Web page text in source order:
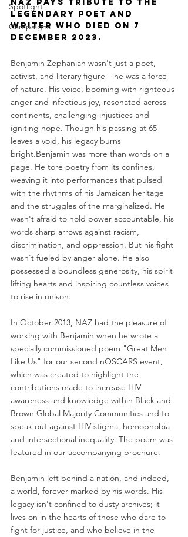
Spotlight
Campaigns
NAZ pays tribute to the
legendary poet and
writer who died on 7
December 2023.
Benjamin Zephaniah wasn't just a poet,
activist, and literary figure – he was a force
of nature. His voice, booming with righteous
anger and infectious joy, resonated across
continents, challenging injustices and
igniting hope. Though his passing at 65
leaves a void, his legacy burns
bright.Benjamin was more than words on a
page. He tore poetry from its confines,
weaving it into performances that pulsed
with the rhythms of his Jamaican heritage
and the struggles of the marginalized. He
wasn't afraid to hold power accountable, his
words sharp arrows against racism,
discrimination, and oppression. But his fight
wasn't fueled by anger alone. He also
possessed a boundless generosity, his spirit
lifting hearts and inspiring countless voices
to rise in unison.
In October 2013, NAZ had the pleasure of
working with Benjamin when he wrote a
specially commissioned poem "Great Men
Like Us" for our second nOSCARS event,
which was created to highlight the
contributions made to increase HIV
awareness and knowledge within Black and
Brown Global Majority Communities and to
speak out against HIV stigma, homophobia
and intersectional inequality. The poem was
featured in our accompanying brochure.
Benjamin left behind a nation, and indeed,
a world, forever marked by his words. His
legacy isn't confined to dusty archives; it
lives on in the hearts of those who dare to
fight for justice, and who believe in the